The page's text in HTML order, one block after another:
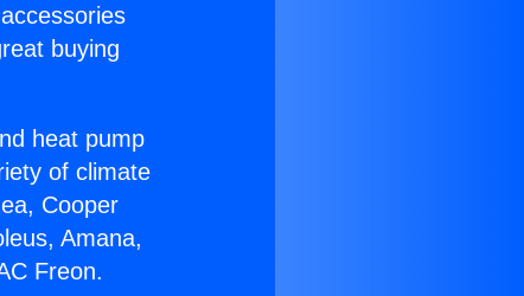
buying
heat pump
of climate
Cooper
Amana,
Freon.